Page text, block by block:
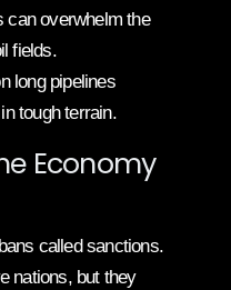
can overwhelm the
fields.
long pipelines
tough terrain.
Economy
called sanctions.
nations, but they